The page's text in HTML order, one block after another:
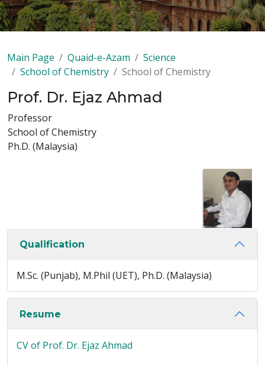
Main Page Quaid-e-Azam
Science
School of Chemistry
School of Chemistry
Prof. Dr. Ejaz Ahmad
Professor
School of Chemistry
Ph.D. (Malaysia)
Qualification
M.Sc. (Punjab), M.Phil (UET), Ph.D. (Malaysia)
Resume
CV of Prof. Dr. Ejaz Ahmad